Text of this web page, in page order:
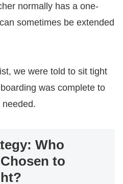
normally has a one-
sometimes be extended
we were told to sit tight
was complete to
Who
to